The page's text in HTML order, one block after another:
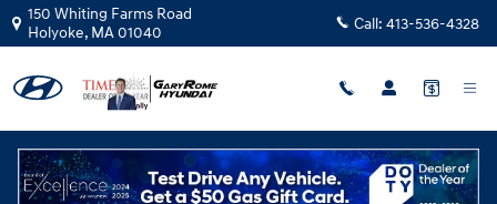
Skip to main content
Hyundai Certified Pre-Owned
150 Whiting Farms Road
Holyoke, MA01040 Call: 413-536-4328